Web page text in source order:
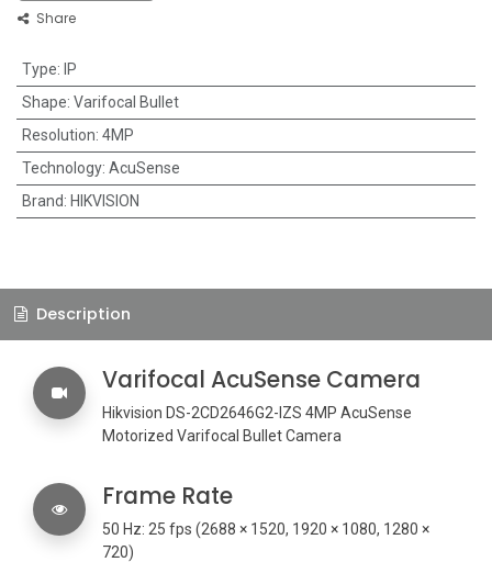
Share
Type: IP
Shape: Varifocal Bullet
Resolution: 4MP
Technology: AcuSense
Brand: HIKVISION
Description
Varifocal AcuSense Camera
Hikvision DS-2CD2646G2-IZS 4MP AcuSense
Motorized Varifocal Bullet Camera
Frame Rate
50 Hz: 25 fps (2688 × 1520, 1920 × 1080, 1280 ×
720)